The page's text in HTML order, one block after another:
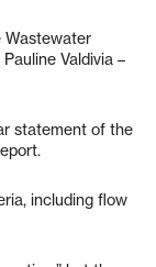
Wastewater
Valdivia –
statement of the
including flow